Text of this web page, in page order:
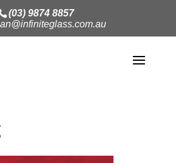
(03) 9874 8857